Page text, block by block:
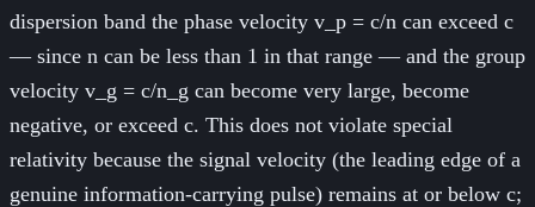
dispersion band the phase velocity v_p = c/n can exceed c
— since n can be less than 1 in that range — and the group
velocity v_g = c/n_g can become very large, become
negative, or exceed c. This does not violate special
relativity because the signal velocity (the leading edge of a
genuine information-carrying pulse) remains at or below c;